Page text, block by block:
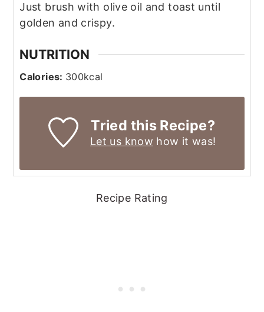
Just brush with olive oil and toast until
golden and crispy.
NUTRITION
Calories: 300kcal
Tried this Recipe?
Let us know how it was!
Recipe Rating